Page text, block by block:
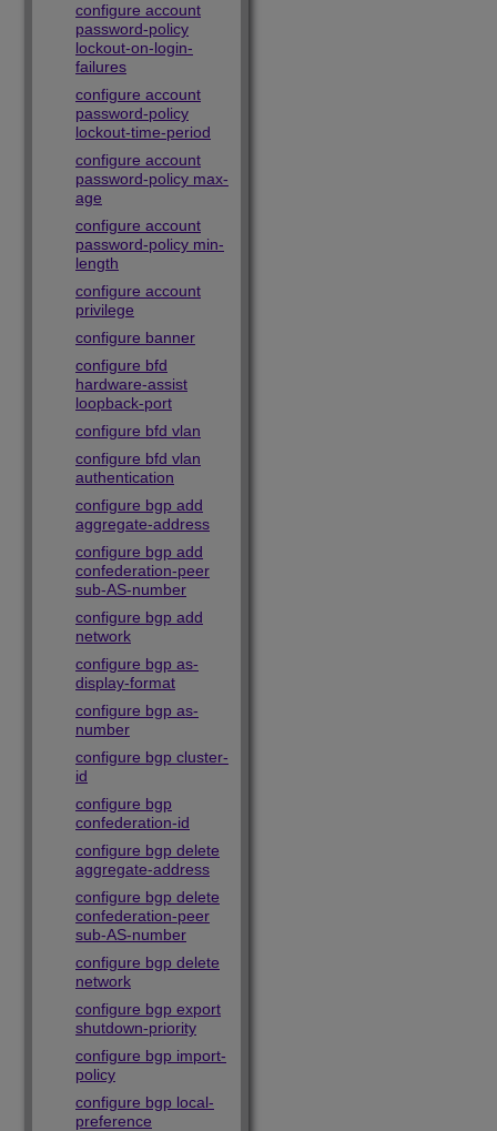
configure account
password-policy
lockout-on-login-
failures
configure account
password-policy
lockout-time-period
configure account
password-policy max-
age
configure account
password-policy min-
length
configure account
privilege
configure banner
configure bfd
hardware-assist
loopback-port
configure bfd vlan
configure bfd vlan
authentication
configure bgp add
aggregate-address
configure bgp add
confederation-peer
sub-AS-number
configure bgp add
network
configure bgp as-
display-format
configure bgp as-
number
configure bgp cluster-
id
configure bgp
confederation-id
configure bgp delete
aggregate-address
configure bgp delete
confederation-peer
sub-AS-number
configure bgp delete
network
configure bgp export
shutdown-priority
configure bgp import-
policy
configure bgp local-
preference